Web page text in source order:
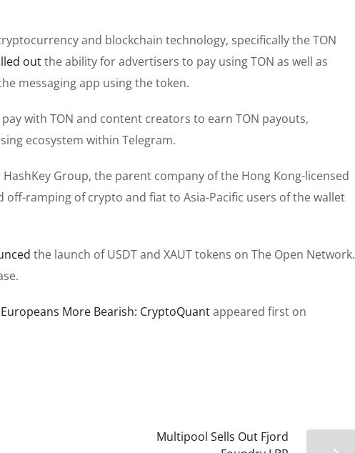
and blockchain technology, specifically the TON
outthe ability for advertisers to pay using TON as well as
messaging app using the token.
with TON and content creators to earn TON payouts,
ecosystem within Telegram.
Group, the parent company of the Hong Kong-licensed
ramping of crypto and fiat to Asia-Pacific users of the wallet
the launch of USDT and XAUT tokens on The Open Network.
More Bearish: CryptoQuantappeared first on
Multipool Sells Out Fjord